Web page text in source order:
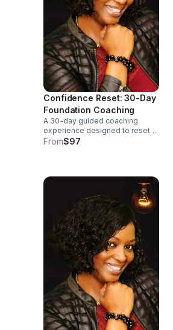
Confidence Reset: 30-Day
Foundation Coaching
A 30-day guided coaching
experience designed to reset
your confidence, shift your
tools for breaking old patterns.
From$97